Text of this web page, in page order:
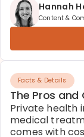
Hannah
Content &
Facts & Details
The Pros and
Private health
medical
comes with